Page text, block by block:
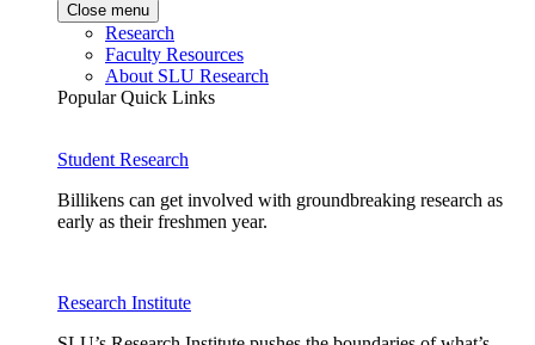
Close menu
Research
Faculty Resources
About SLU Research
Popular Quick Links
Student Research
Billikens can get involved with groundbreaking research as
early as their freshmen year.
Research Institute